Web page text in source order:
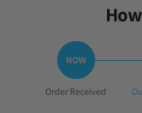
Step
Order Received